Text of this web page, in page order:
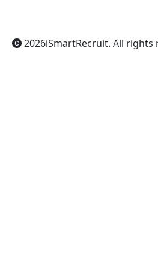
2026iSmartRecruit. All rights